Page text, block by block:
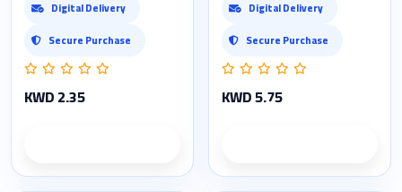
Digital Delivery
Secure Purchase
KWD 2.35
Digital Delivery
Secure Purchase
KWD 5.75